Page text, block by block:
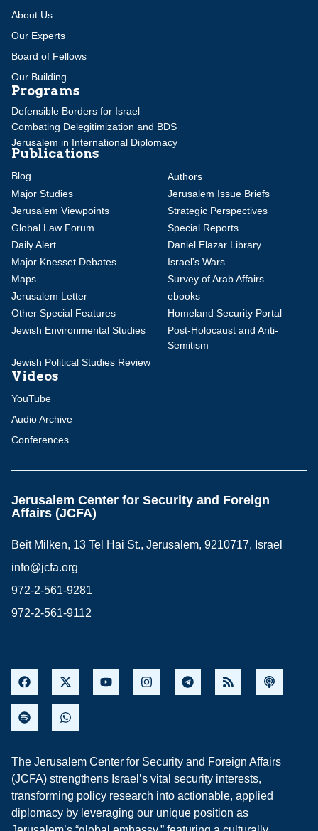
About Us
Our Experts
Board of Fellows
Our Building
Programs
Defensible Borders for Israel
Combating Delegitimization and BDS
Jerusalem in International Diplomacy
Publications
Blog
Authors
Major Studies
Jerusalem Issue Briefs
Jerusalem Viewpoints
Strategic Perspectives
Global Law Forum
Special Reports
Daily Alert
Daniel Elazar Library
Major Knesset Debates
Israel's Wars
Maps
Survey of Arab Affairs
Jerusalem Letter
ebooks
Other Special Features
Homeland Security Portal
Jewish Environmental Studies
Post-Holocaust and Anti-
Semitism
Jewish Political Studies Review
Videos
YouTube
Audio Archive
Conferences
Jerusalem Center for Security and Foreign
Affairs (JCFA)
Beit Milken, 13 Tel Hai St., Jerusalem, 9210717, Israel
info@jcfa.org
972-2-561-9281
972-2-561-9112
The Jerusalem Center for Security and Foreign Affairs
(JCFA) strengthens Israel’s vital security interests,
transforming policy research into actionable, applied
diplomacy by leveraging our unique position as